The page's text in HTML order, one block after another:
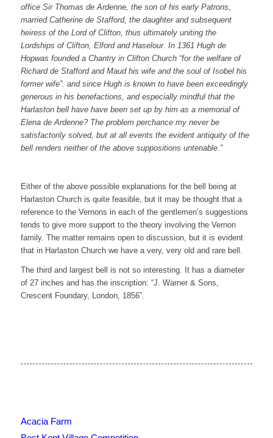
office Sir Thomas de Ardenne, the son of his early Patrons,
married Catherine de Stafford, the daughter and subsequent
heiress of the Lord of Clifton, thus ultimately uniting the
Lordships of Clifton, Elford and Haselour. In 1361 Hugh de
Hopwas founded a Chantry in Clifton Church “for the welfare of
Richard de Stafford and Maud his wife and the soul of Isobel his
former wife”. and since Hugh is known to have been exceedingly
generous in his benefactions, and especially mindful that the
Harlaston bell have have been set up by him as a memorial of
Elena de Ardenne? The problem perchance my never be
satisfactorily solved, but at all events the evident antiquity of the
bell renders neither of the above suppositions untenable.”
Either of the above possible explanations for the bell being at
Harlaston Church is quite feasible, but it may be thought that a
reference to the Vernons in each of the gentlemen’s suggestions
tends to give more support to the theory involving the Vernon
family. The matter remains open to discussion, but it is evident
that in Harlaston Church we have a very, very old and rare bell.
The third and largest bell is not so interesting. It has a diameter
of 27 inches and has the inscription: “J. Warner & Sons,
Crescent Foundary, London, 1856”.
Acacia Farm